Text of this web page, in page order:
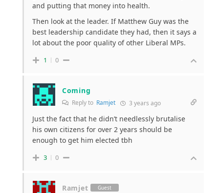
and putting that money into health.
Then look at the leader. If Matthew Guy was the
best leadership candidate they had, then it says a
lot about the poor quality of other Liberal MPs.
1 0
Coming
Reply to Ramjet 3 years ago
Just the fact that he didn’t needlessly brutalise
his own citizens for over 2 years should be
enough to get him elected tbh
3 0
Ramjet Guest